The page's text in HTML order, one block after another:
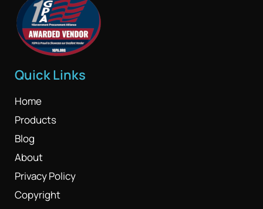
Quick Links
Home
Products
Blog
About
Privacy Policy
Copyright